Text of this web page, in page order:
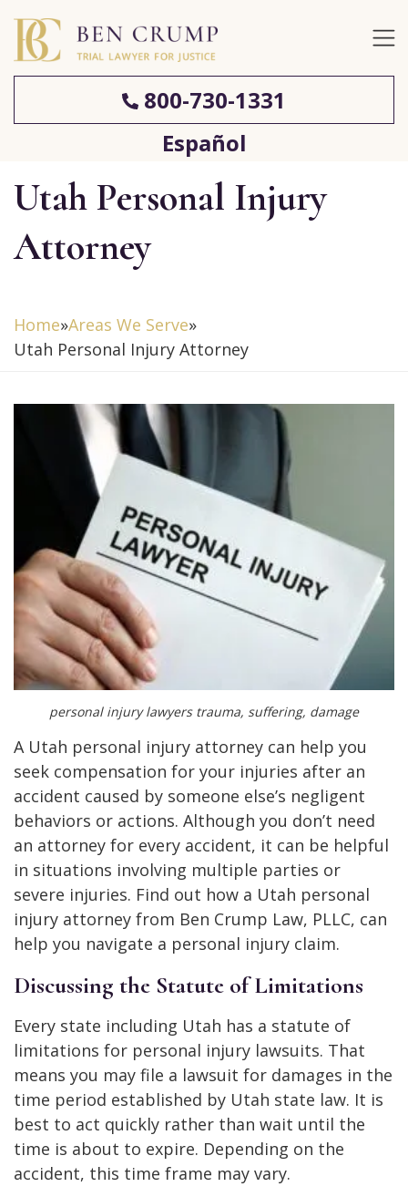
800-730-1331
Español
Utah Personal Injury
Attorney
Home»Areas We Serve»
Utah Personal Injury Attorney
personal injury lawyers trauma, suffering, damage
A Utah personal injury attorney can help you
seek compensation for your injuries after an
accident caused by someone else’s negligent
behaviors or actions. Although you don’t need
an attorney for every accident, it can be helpful
in situations involving multiple parties or
severe injuries. Find out how a Utah personal
injury attorney from Ben Crump Law, PLLC, can
help you navigate a personal injury claim.
Discussing the Statute of Limitations
Every state including Utah has a statute of
limitations for personal injury lawsuits. That
means you may file a lawsuit for damages in the
time period established by Utah state law. It is
best to act quickly rather than wait until the
time is about to expire. Depending on the
accident, this time frame may vary.